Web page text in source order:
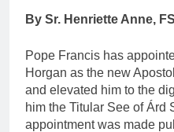
By Sr. Henriette Anne,
Pope Francis has
Horgan as the new
and elevated him to the
him the Titular See of Árd
appointment was made